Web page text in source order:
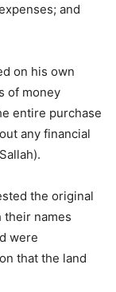
and
on his own
of money
entire purchase
any financial
the original
their names
were
that the land